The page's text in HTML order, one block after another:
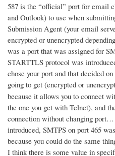
587 is the “official” port for email
and Outlook) to use when
Submission Agent (your email
encrypted or unencrypted
was a port that was assigned for
STARTTLS protocol was
chose your port and that decided
going to get (encrypted or
because it allows you to connect
the one you get with Telnet), and
connection without changing
introduced, SMTPS on port 465
because you could do the same
I think there is some value in